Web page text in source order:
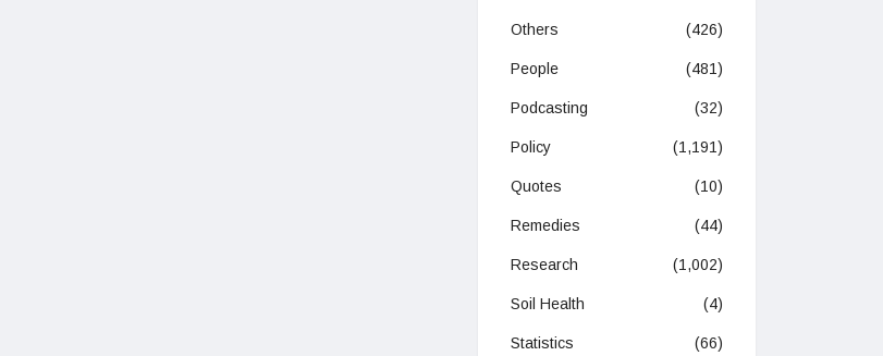
Others (426)
People (481)
Podcasting (32)
Policy (1,191)
Quotes (10)
Remedies (44)
Research (1,002)
Soil Health (4)
Statistics (66)